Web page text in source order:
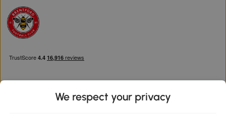
We respect your privacy